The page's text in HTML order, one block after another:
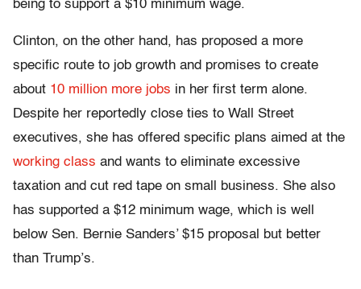
being to support a $10 minimum wage.
Clinton, on the other hand, has proposed a more
specific route to job growth and promises to create
about 10 million more jobs in her first term alone.
Despite her reportedly close ties to Wall Street
executives, she has offered specific plans aimed at the
working class and wants to eliminate excessive
taxation and cut red tape on small business. She also
has supported a $12 minimum wage, which is well
below Sen. Bernie Sanders’ $15 proposal but better
than Trump’s.